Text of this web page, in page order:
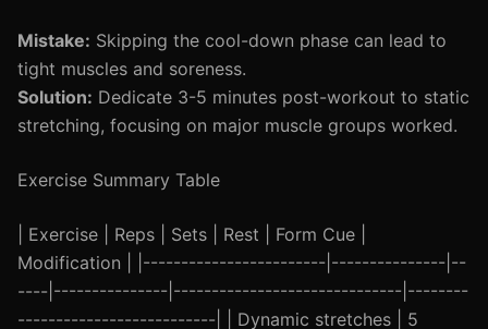
Mistake: Skipping the cool-down phase can lead to
tight muscles and soreness.
Solution: Dedicate 3-5 minutes post-workout to static
stretching, focusing on major muscle groups worked.
Exercise Summary Table
| Exercise | Reps | Sets | Rest | Form Cue |
Modification | |------------------------|---------------|--
----|---------------|------------------------------|--------
--------------------------| | Dynamic stretches | 5